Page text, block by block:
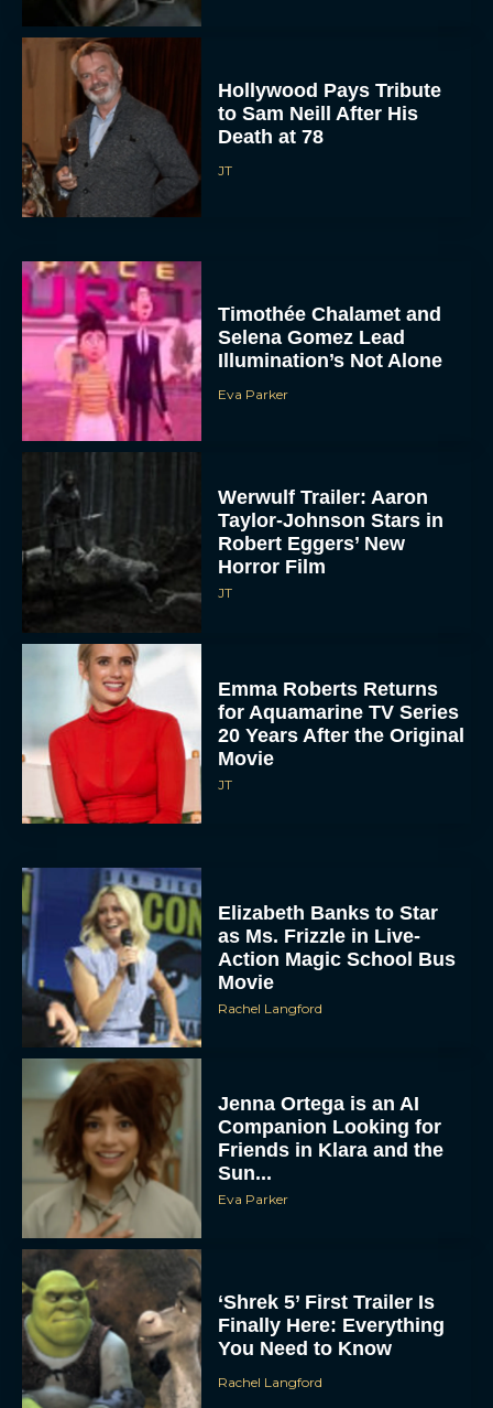
Hollywood Pays Tribute
to Sam Neill After His
Death at 78
JT
Timothée Chalamet and
Selena Gomez Lead
Illumination’s Not Alone
Eva Parker
Werwulf Trailer: Aaron
Taylor-Johnson Stars in
Robert Eggers’ New
Horror Film
JT
Emma Roberts Returns
for Aquamarine TV Series
20 Years After the Original
Movie
JT
Elizabeth Banks to Star
as Ms. Frizzle in Live-
Action Magic School Bus
Movie
Rachel Langford
Jenna Ortega is an AI
Companion Looking for
Friends in Klara and the
Sun...
Eva Parker
‘Shrek 5’ First Trailer Is
Finally Here: Everything
You Need to Know
Rachel Langford